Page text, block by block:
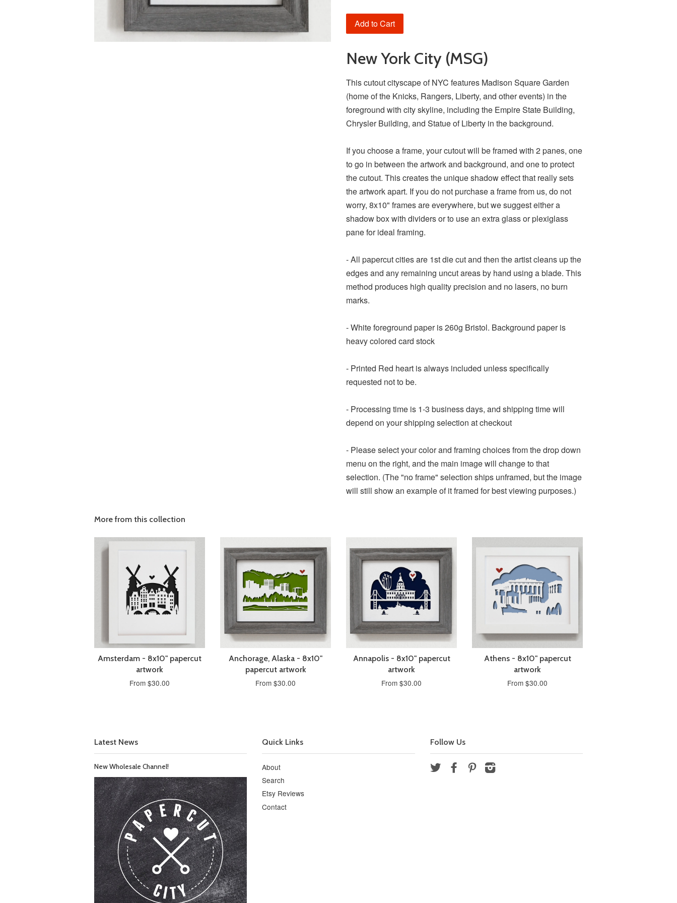
Add to Cart
New York City (MSG)
This cutout cityscape of NYC features Madison Square Garden
(home of the Knicks, Rangers, Liberty, and other events) in the
foreground with city skyline, including the Empire State Building,
Chrysler Building, and Statue of Liberty in the background.
If you choose a frame, your cutout will be framed with 2 panes, one
to go in between the artwork and background, and one to protect
the cutout. This creates the unique shadow effect that really sets
the artwork apart. If you do not purchase a frame from us, do not
worry, 8x10" frames are everywhere, but we suggest either a
shadow box with dividers or to use an extra glass or plexiglass
pane for ideal framing.
- All papercut cities are 1st die cut and then the artist cleans up the
edges and any remaining uncut areas by hand using a blade. This
method produces high quality precision and no lasers, no burn
marks.
- White foreground paper is 260g Bristol. Background paper is
heavy colored card stock
- Printed Red heart is always included unless specifically
requested not to be.
- Processing time is 1-3 business days, and shipping time will
depend on your shipping selection at checkout
- Please select your color and framing choices from the drop down
menu on the right, and the main image will change to that
selection. (The "no frame" selection ships unframed, but the image
will still show an example of it framed for best viewing purposes.)
More from this collection
Amsterdam - 8x10" papercut
artwork
From $30.00
Anchorage, Alaska - 8x10"
papercut artwork
From $30.00
Annapolis - 8x10" papercut
artwork
From $30.00
Athens - 8x10" papercut
artwork
From $30.00
Latest News
New Wholesale Channel!
Quick Links
About
Search
Etsy Reviews
Contact
Follow Us
Twitter FacebookPinterestInstagram